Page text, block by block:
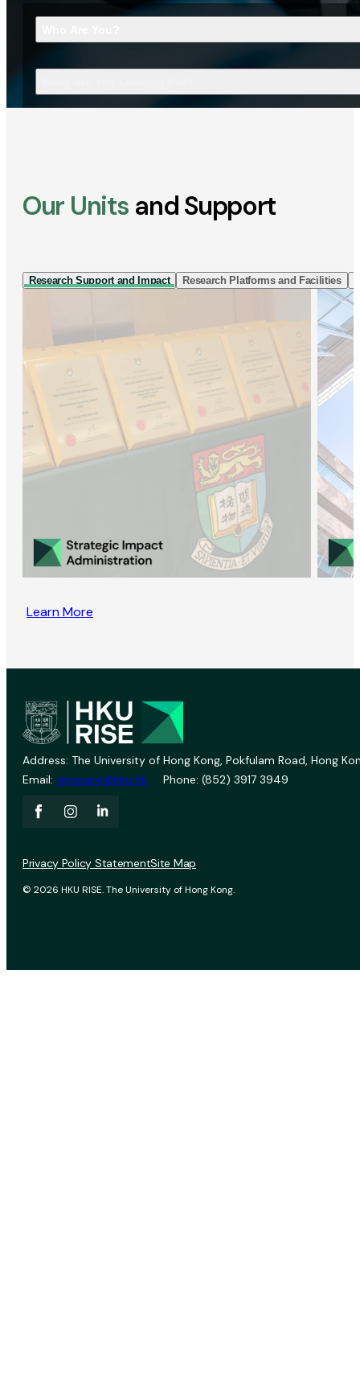
Our Units and Support
Research Support and Impact Research Platforms and Facilities
Learn More
Address: The University of Hong Kong, Pokfulam Road, Hong
Email: vprevent@hku.hk Phone: (852) 3917 3949
© 2026 HKU RISE. The University of Hong Kong.
Privacy Policy StatementSite Map